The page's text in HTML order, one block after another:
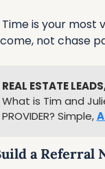
Time is your most
not chase
REAL ESTATE
What is Tim and
PROVIDER? Simple,
a Referral